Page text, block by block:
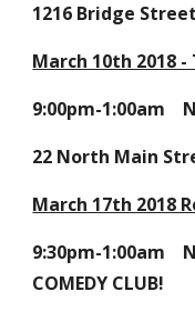
1216 Bridge
March 10th 2018
9:00pm-1:00am
22 North Main
March 17th 2018
9:30pm-1:00am
COMEDY CLUB!